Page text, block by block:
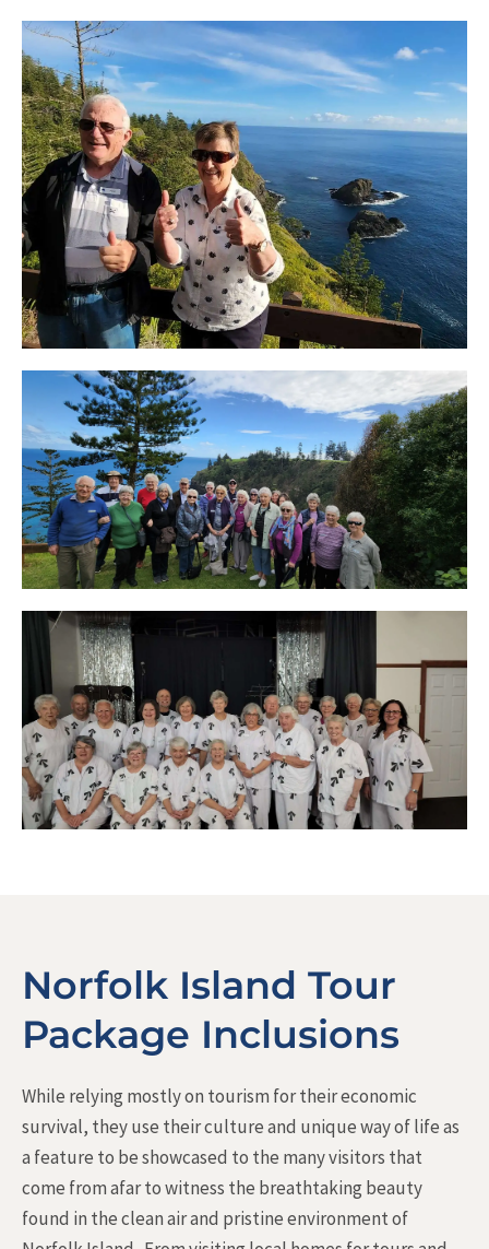
Norfolk Island Tour
Package Inclusions
While relying mostly on tourism for their economic
survival, they use their culture and unique way of life as
a feature to be showcased to the many visitors that
come from afar to witness the breathtaking beauty
found in the clean air and pristine environment of